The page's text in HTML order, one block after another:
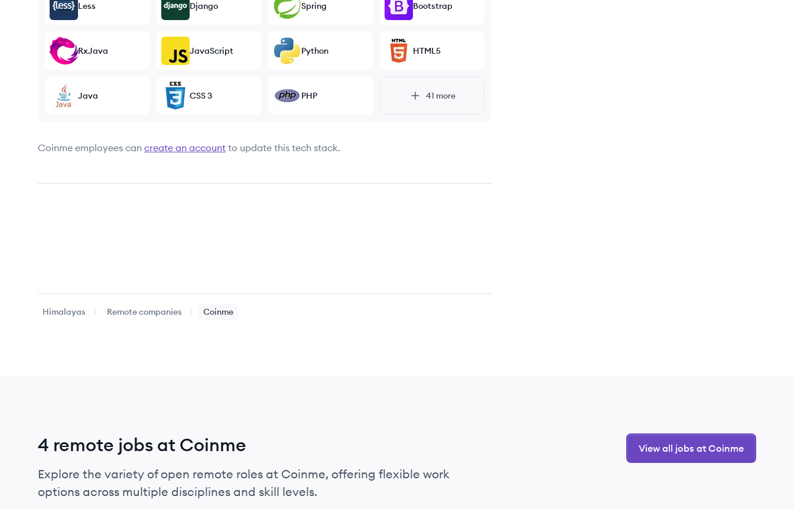
Less Django Spring Bootstrap
RxJava JavaScript Python HTML5
Java CSS 3 PHP 41 more
Coinme employees can create an account to update this tech stack.
Himalayas Remote companies Coinme
4 remote jobs at Coinme
Explore the variety of open remote roles at Coinme, offering flexible work
options across multiple disciplines and skill levels.
View all jobs at Coinme